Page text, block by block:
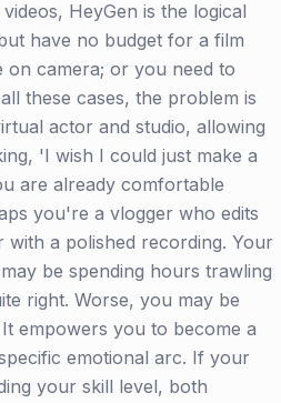
HeyGen is the logical
have no budget for a film
camera; or you need to
these cases, the problem is
actor and studio, allowing
'I wish I could just make a
are already comfortable
you're a vlogger who edits
a polished recording. Your
be spending hours trawling
right. Worse, you may be
empowers you to become a
emotional arc. If your
your skill level, both